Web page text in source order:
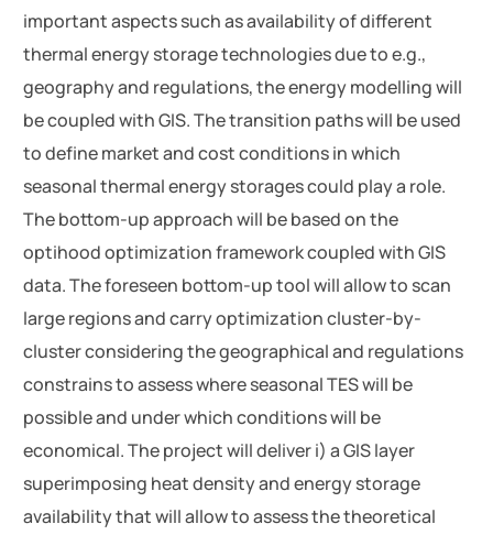
important aspects such as availability of different
thermal energy storage technologies due to e.g.,
geography and regulations, the energy modelling will
be coupled with GIS. The transition paths will be used
to define market and cost conditions in which
seasonal thermal energy storages could play a role.
The bottom-up approach will be based on the
optihood optimization framework coupled with GIS
data. The foreseen bottom-up tool will allow to scan
large regions and carry optimization cluster-by-
cluster considering the geographical and regulations
constrains to assess where seasonal TES will be
possible and under which conditions will be
economical. The project will deliver i) a GIS layer
superimposing heat density and energy storage
availability that will allow to assess the theoretical